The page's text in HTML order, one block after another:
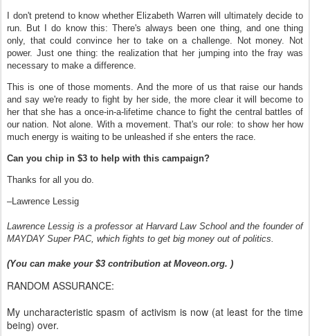
I don't pretend to know whether Elizabeth Warren will ultimately decide to
run. But I do know this: There's always been one thing, and one thing
only, that could convince her to take on a challenge. Not money. Not
power. Just one thing: the realization that her jumping into the fray was
necessary to make a difference.
This is one of those moments. And the more of us that raise our hands
and say we're ready to fight by her side, the more clear it will become to
her that she has a once-in-a-lifetime chance to fight the central battles of
our nation. Not alone. With a movement. That's our role: to show her how
much energy is waiting to be unleashed if she enters the race.
Can you chip in $3 to help with this campaign?
Thanks for all you do.
–Lawrence Lessig
Lawrence Lessig is a professor at Harvard Law School and the founder of
MAYDAY Super PAC, which fights to get big money out of politics.
(You can make your $3 contribution at Moveon.org. )
RANDOM ASSURANCE:
My uncharacteristic spasm of activism is now (at least for the time
being) over.